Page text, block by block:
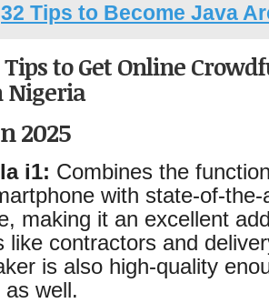
32 Tips to Become Java
Tips to Get Online
Nigeria
2025
i1: Combines the
with state-of-
making it an excellent
like contractors and
is also high-quality
as well.